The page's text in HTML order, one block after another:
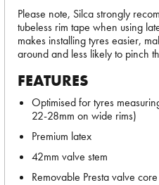
Please note, Silca strongly
tubeless rim tape when using
makes installing tyres easier,
around and less likely to pinch
FEATURES
Optimised for tyres
22-28mm on wide rims)
Premium latex
42mm valve stem
Removable Presta valve core